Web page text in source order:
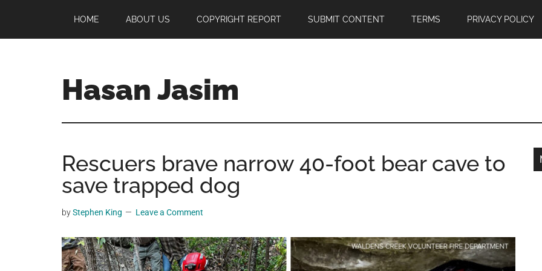
main
primary
footer
HOME ABOUT US COPYRIGHT REPORT SUBMIT CONTENT TERMS PRIVACY POLICY
Hasan Jasim
Jasim
a
place
where
you
get
entertainment,
Rescuers brave narrow 40-foot bear cave to
save trapped dog
byStephen King Leave a Comment